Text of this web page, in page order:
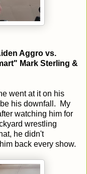
Aggro vs.
Mark Sterling &
went at it on his
his downfall. My
watching him for
wrestling
he didn't
back every show.